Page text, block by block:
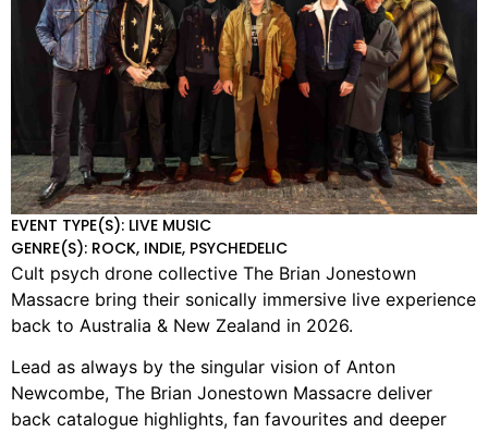
EVENT TYPE(S): LIVE MUSIC
GENRE(S): ROCK, INDIE, PSYCHEDELIC
Cult psych drone collective The Brian Jonestown
Massacre bring their sonically immersive live experience
back to Australia & New Zealand in 2026.
Lead as always by the singular vision of Anton
Newcombe, The Brian Jonestown Massacre deliver
back catalogue highlights, fan favourites and deeper